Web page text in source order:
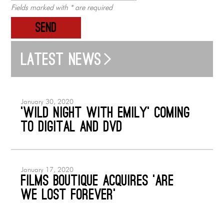
Fields marked with * are required
SEND
Latest news
January 30, 2020
‘Wild Night with Emily’ coming
to Digital and DVD
January 17, 2020
Films Boutique acquires ‘Are
We Lost Forever’